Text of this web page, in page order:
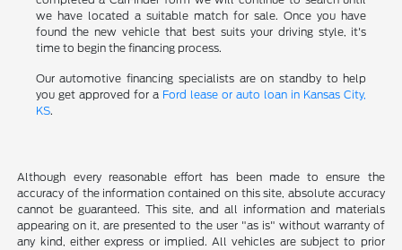
we have located a suitable match for sale. Once you have
found the new vehicle that best suits your driving style, it's
time to begin the financing process.
Our automotive financing specialists are on standby to help
you get approved for a Ford lease or auto loan in Kansas City,
KS.
Although every reasonable effort has been made to ensure the
accuracy of the information contained on this site, absolute accuracy
cannot be guaranteed. This site, and all information and materials
appearing on it, are presented to the user "as is" without warranty of
any kind, either express or implied. All vehicles are subject to prior